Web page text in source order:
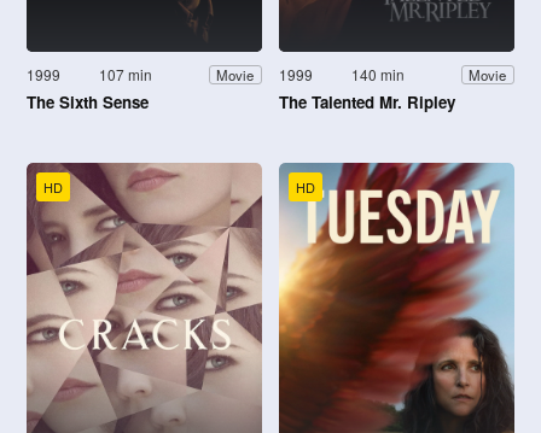
1999 107 min Movie
The Sixth Sense
1999 140 min Movie
The Talented Mr. Ripley
HD HD